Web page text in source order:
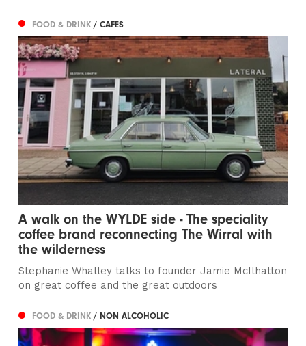
FOOD & DRINK/ CAFES
A walk on the WYLDE side - The speciality
coffee brand reconnecting The Wirral with
the wilderness
Stephanie Whalley talks to founder Jamie McIlhatton
on great coffee and the great outdoors
FOOD & DRINK/ NON ALCOHOLIC